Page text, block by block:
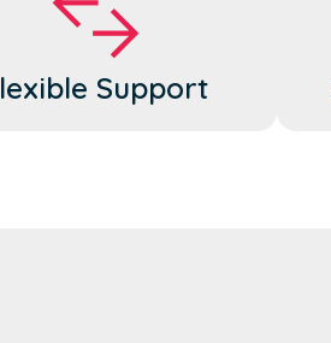
Support